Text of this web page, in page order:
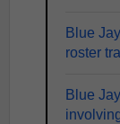
Blue
roster
Blue